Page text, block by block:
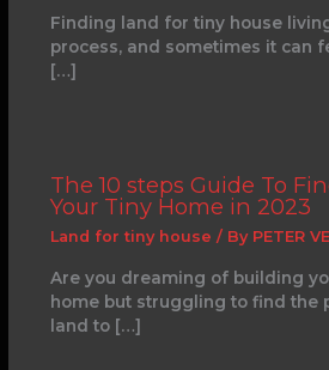
Finding land for tiny house
process, and sometimes it can
[…]
The 10 steps Guide To
Your Tiny Home in 2023
Land for tiny house / By PETER
Are you dreaming of building
home but struggling to find the
land to […]